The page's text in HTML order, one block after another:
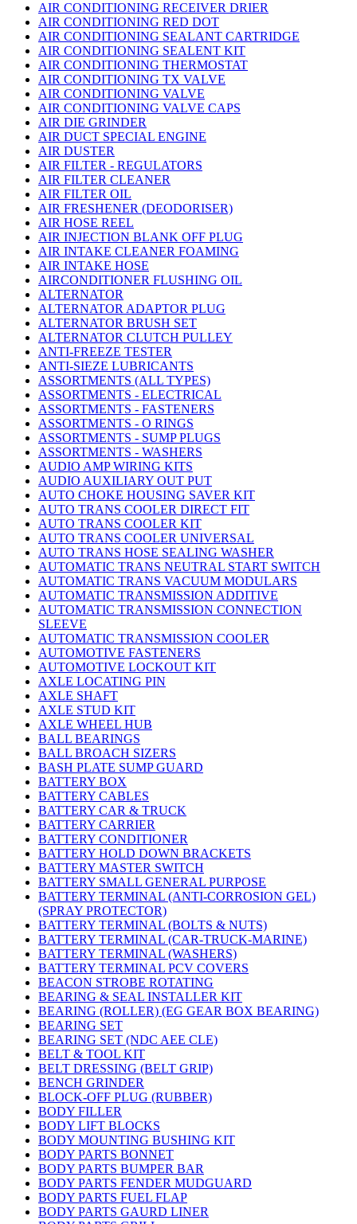
AIR CONDITIONING RECEIVER DRIER
AIR CONDITIONING RED DOT
AIR CONDITIONING SEALANT CARTRIDGE
AIR CONDITIONING SEALENT KIT
AIR CONDITIONING THERMOSTAT
AIR CONDITIONING TX VALVE
AIR CONDITIONING VALVE
AIR CONDITIONING VALVE CAPS
AIR DIE GRINDER
AIR DUCT SPECIAL ENGINE
AIR DUSTER
AIR FILTER - REGULATORS
AIR FILTER CLEANER
AIR FILTER OIL
AIR FRESHENER (DEODORISER)
AIR HOSE REEL
AIR INJECTION BLANK OFF PLUG
AIR INTAKE CLEANER FOAMING
AIR INTAKE HOSE
AIRCONDITIONER FLUSHING OIL
ALTERNATOR
ALTERNATOR ADAPTOR PLUG
ALTERNATOR BRUSH SET
ALTERNATOR CLUTCH PULLEY
ANTI-FREEZE TESTER
ANTI-SIEZE LUBRICANTS
ASSORTMENTS (ALL TYPES)
ASSORTMENTS - ELECTRICAL
ASSORTMENTS - FASTENERS
ASSORTMENTS - O RINGS
ASSORTMENTS - SUMP PLUGS
ASSORTMENTS - WASHERS
AUDIO AMP WIRING KITS
AUDIO AUXILIARY OUT PUT
AUTO CHOKE HOUSING SAVER KIT
AUTO TRANS COOLER DIRECT FIT
AUTO TRANS COOLER KIT
AUTO TRANS COOLER UNIVERSAL
AUTO TRANS HOSE SEALING WASHER
AUTOMATIC TRANS NEUTRAL START SWITCH
AUTOMATIC TRANS VACUUM MODULARS
AUTOMATIC TRANSMISSION ADDITIVE
AUTOMATIC TRANSMISSION CONNECTION
SLEEVE
AUTOMATIC TRANSMISSION COOLER
AUTOMOTIVE FASTENERS
AUTOMOTIVE LOCKOUT KIT
AXLE LOCATING PIN
AXLE SHAFT
AXLE STUD KIT
AXLE WHEEL HUB
BALL BEARINGS
BALL BROACH SIZERS
BASH PLATE SUMP GUARD
BATTERY BOX
BATTERY CABLES
BATTERY CAR & TRUCK
BATTERY CARRIER
BATTERY CONDITIONER
BATTERY HOLD DOWN BRACKETS
BATTERY MASTER SWITCH
BATTERY SMALL GENERAL PURPOSE
BATTERY TERMINAL (ANTI-CORROSION GEL)
(SPRAY PROTECTOR)
BATTERY TERMINAL (BOLTS & NUTS)
BATTERY TERMINAL (CAR-TRUCK-MARINE)
BATTERY TERMINAL (WASHERS)
BATTERY TERMINAL PCV COVERS
BEACON STROBE ROTATING
BEARING & SEAL INSTALLER KIT
BEARING (ROLLER) (EG GEAR BOX BEARING)
BEARING SET
BEARING SET (NDC AEE CLE)
BELT & TOOL KIT
BELT DRESSING (BELT GRIP)
BENCH GRINDER
BLOCK-OFF PLUG (RUBBER)
BODY FILLER
BODY LIFT BLOCKS
BODY MOUNTING BUSHING KIT
BODY PARTS BONNET
BODY PARTS BUMPER BAR
BODY PARTS FENDER MUDGUARD
BODY PARTS FUEL FLAP
BODY PARTS GAURD LINER